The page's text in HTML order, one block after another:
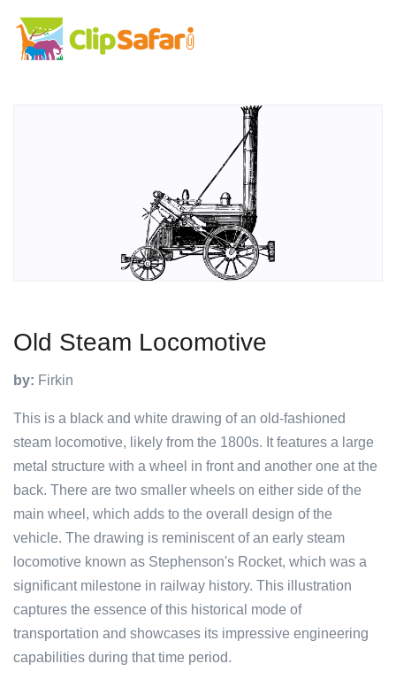
Old Steam Locomotive
by: Firkin
This is a black and white drawing of an old-fashioned
steam locomotive, likely from the 1800s. It features a large
metal structure with a wheel in front and another one at the
back. There are two smaller wheels on either side of the
main wheel, which adds to the overall design of the
vehicle. The drawing is reminiscent of an early steam
locomotive known as Stephenson's Rocket, which was a
significant milestone in railway history. This illustration
captures the essence of this historical mode of
transportation and showcases its impressive engineering
capabilities during that time period.